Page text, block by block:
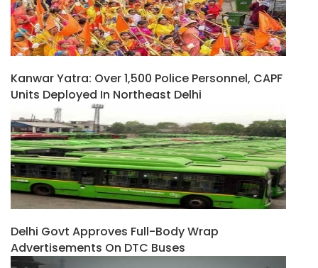
Kanwar Yatra: Over 1,500 Police Personnel, CAPF
Units Deployed In Northeast Delhi
Delhi Govt Approves Full-Body Wrap
Advertisements On DTC Buses